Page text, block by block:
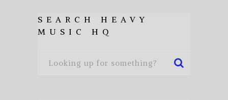
SEARCH HEAVY
MUSIC HQ